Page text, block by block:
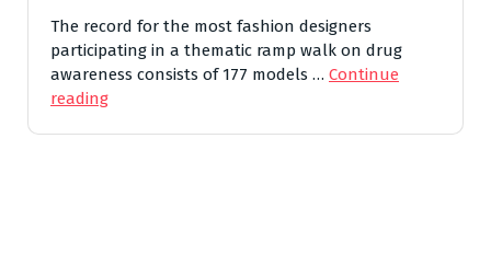
The record for the most fashion designers
participating in a thematic ramp walk on drug
awareness consists of 177 models … Continue
reading